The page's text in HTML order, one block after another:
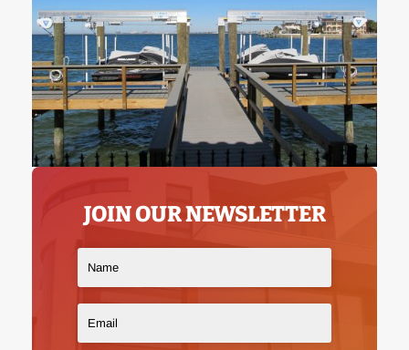
JOIN OUR NEWSLETTER